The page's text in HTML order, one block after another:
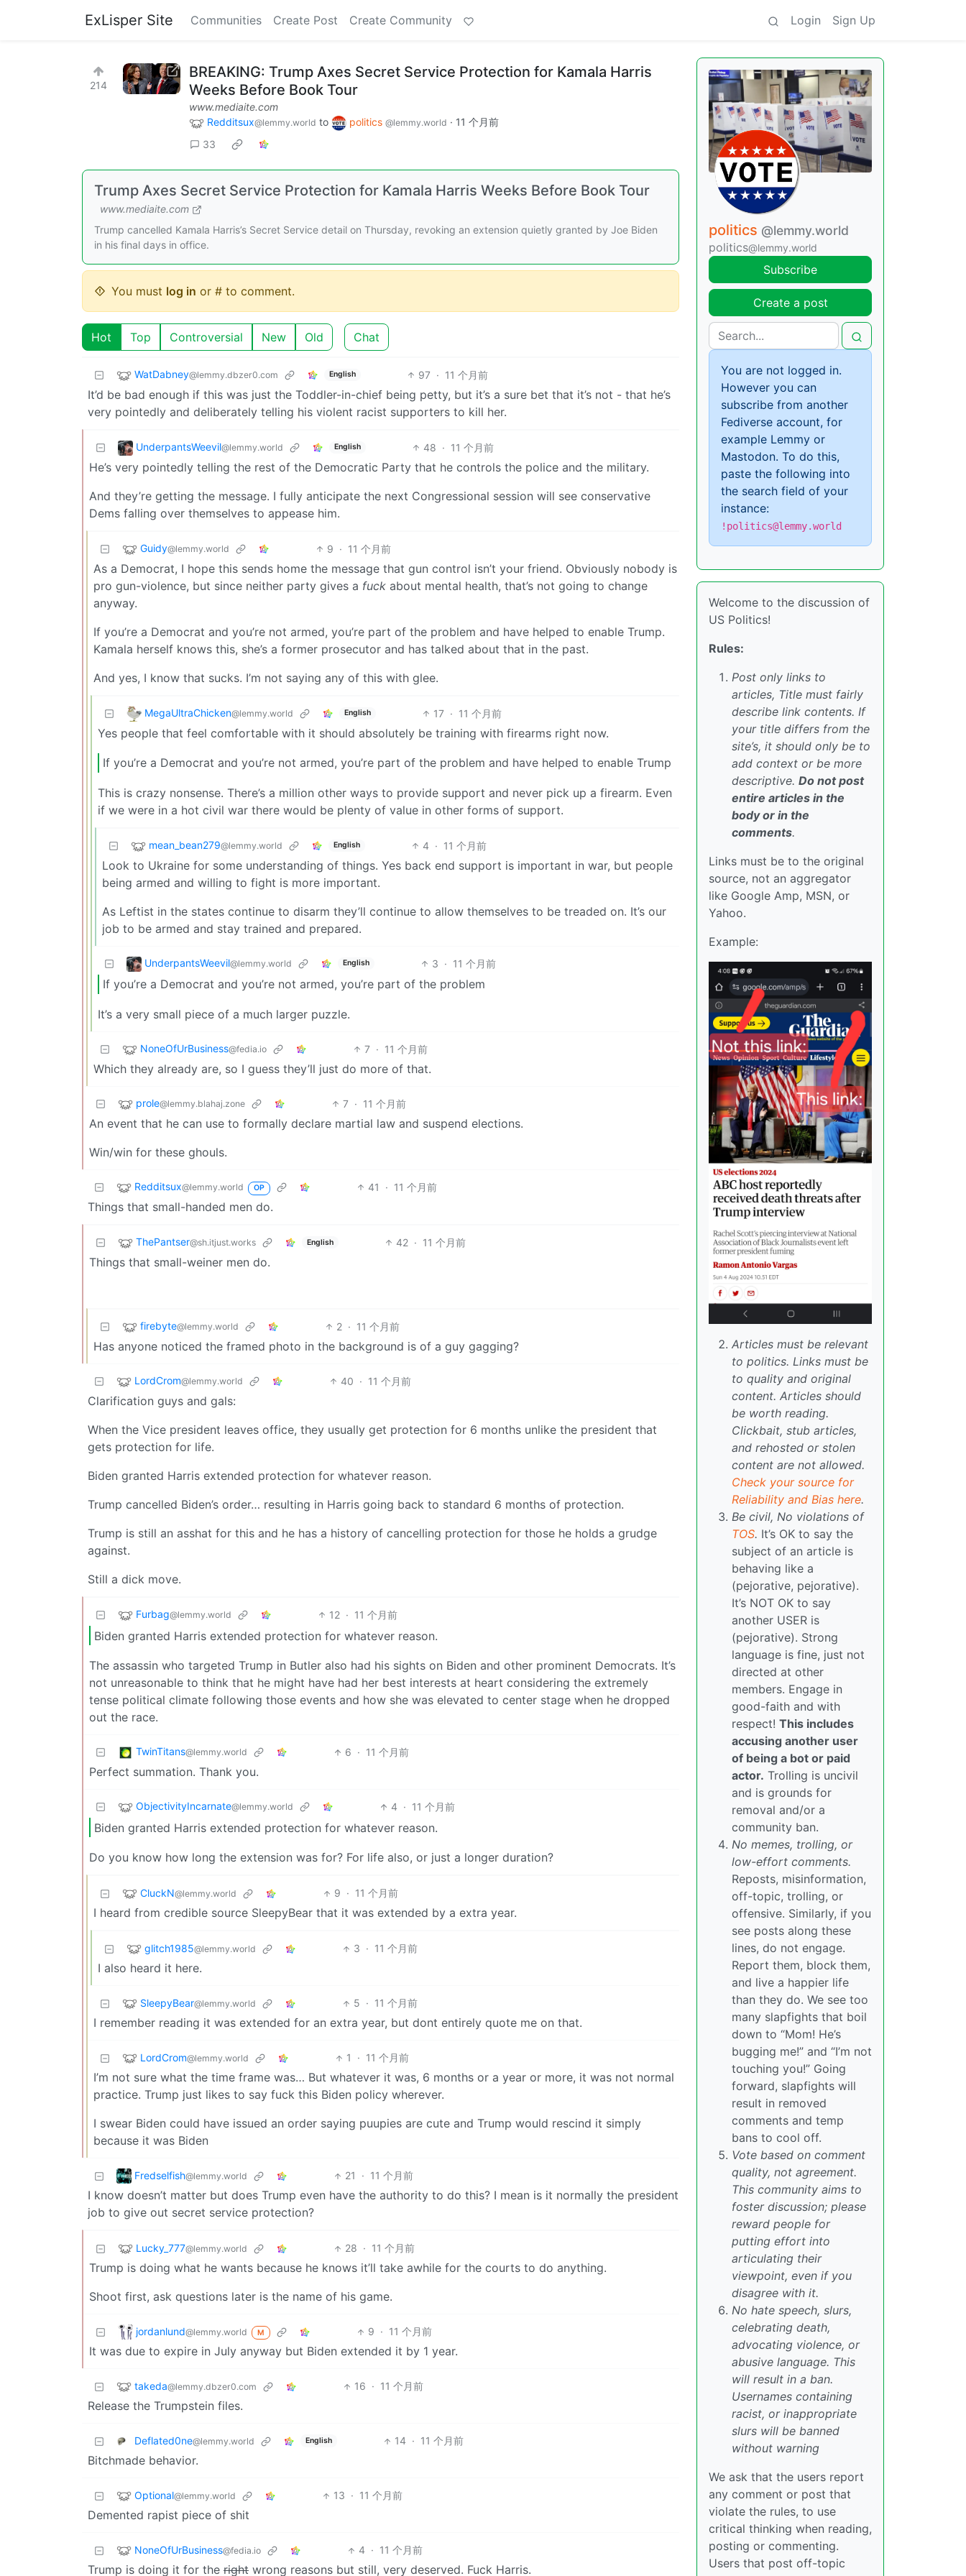
ExLisper Site Communities Create Post Create Community Login Sign Up
214
BREAKING: Trump Axes Secret Service Protection for Kamala Harris
Weeks Before Book Tour
www.mediaite.com
Redditsux@lemmy.world to politics @lemmy.world · 11 个月前
33
Trump Axes Secret Service Protection for Kamala Harris Weeks Before Book Tour
www.mediaite.com
Trump cancelled Kamala Harris’s Secret Service detail on Thursday, revoking an extension quietly granted by Joe Biden
in his final days in office.
You must log in or # to comment.
Hot Top Controversial New Old Chat
WatDabney@lemmy.dbzer0.com English 97 · 11 个月前
It’d be bad enough if this was just the Toddler-in-chief being petty, but it’s a sure bet that it’s not - that he’s
very pointedly and deliberately telling his violent racist supporters to kill her.
UnderpantsWeevil@lemmy.world English 48 · 11 个月前
He’s very pointedly telling the rest of the Democratic Party that he controls the police and the military.
And they’re getting the message. I fully anticipate the next Congressional session will see conservative
Dems falling over themselves to appease him.
Guidy@lemmy.world 9 · 11 个月前
As a Democrat, I hope this sends home the message that gun control isn’t your friend. Obviously nobody is
pro gun-violence, but since neither party gives a fuck about mental health, that’s not going to change
anyway.
If you’re a Democrat and you’re not armed, you’re part of the problem and have helped to enable Trump.
Kamala herself knows this, she’s a former prosecutor and has talked about that in the past.
And yes, I know that sucks. I’m not saying any of this with glee.
MegaUltraChicken@lemmy.world English 17 · 11 个月前
Yes people that feel comfortable with it should absolutely be training with firearms right now.
If you’re a Democrat and you’re not armed, you’re part of the problem and have helped to enable Trump
This is crazy nonsense. There’s a million other ways to provide support and never pick up a firearm. Even
if we were in a hot civil war there would be plenty of value in other forms of support.
mean_bean279@lemmy.world English 4 · 11 个月前
Look to Ukraine for some understanding of things. Yes back end support is important in war, but people
being armed and willing to fight is more important.
As Leftist in the states continue to disarm they’ll continue to allow themselves to be treaded on. It’s our
job to be armed and stay trained and prepared.
UnderpantsWeevil@lemmy.world English 3 · 11 个月前
If you’re a Democrat and you’re not armed, you’re part of the problem
It’s a very small piece of a much larger puzzle.
NoneOfUrBusiness@fedia.io 7 · 11 个月前
Which they already are, so I guess they’ll just do more of that.
prole@lemmy.blahaj.zone 7 · 11 个月前
An event that he can use to formally declare martial law and suspend elections.
Win/win for these ghouls.
Redditsux@lemmy.world OP 41 · 11 个月前
Things that small-handed men do.
ThePantser@sh.itjust.works English 42 · 11 个月前
Things that small-weiner men do.
firebyte@lemmy.world 2 · 11 个月前
Has anyone noticed the framed photo in the background is of a guy gagging?
LordCrom@lemmy.world 40 · 11 个月前
Clarification guys and gals:
When the Vice president leaves office, they usually get protection for 6 months unlike the president that
gets protection for life.
Biden granted Harris extended protection for whatever reason.
Trump cancelled Biden’s order… resulting in Harris going back to standard 6 months of protection.
Trump is still an asshat for this and he has a history of cancelling protection for those he holds a grudge
against.
Still a dick move.
Furbag@lemmy.world 12 · 11 个月前
Biden granted Harris extended protection for whatever reason.
The assassin who targeted Trump in Butler also had his sights on Biden and other prominent Democrats. It’s
not unreasonable to think that he might have had her best interests at heart considering the extremely
tense political climate following those events and how she was elevated to center stage when he dropped
out the race.
TwinTitans@lemmy.world 6 · 11 个月前
Perfect summation. Thank you.
ObjectivityIncarnate@lemmy.world 4 · 11 个月前
Biden granted Harris extended protection for whatever reason.
Do you know how long the extension was for? For life also, or just a longer duration?
CluckN@lemmy.world 9 · 11 个月前
I heard from credible source SleepyBear that it was extended by a extra year.
glitch1985@lemmy.world 3 · 11 个月前
I also heard it here.
SleepyBear@lemmy.world 5 · 11 个月前
I remember reading it was extended for an extra year, but dont entirely quote me on that.
LordCrom@lemmy.world 1 · 11 个月前
I’m not sure what the time frame was… But whatever it was, 6 months or a year or more, it was not normal
practice. Trump just likes to say fuck this Biden policy wherever.
I swear Biden could have issued an order saying puupies are cute and Trump would rescind it simply
because it was Biden
Fredselfish@lemmy.world 21 · 11 个月前
I know doesn’t matter but does Trump even have the authority to do this? I mean is it normally the president
job to give out secret service protection?
Lucky_777@lemmy.world 28 · 11 个月前
Trump is doing what he wants because he knows it’ll take awhile for the courts to do anything.
Shoot first, ask questions later is the name of his game.
jordanlund@lemmy.world M 9 · 11 个月前
It was due to expire in July anyway but Biden extended it by 1 year.
takeda@lemmy.dbzer0.com 16 · 11 个月前
Release the Trumpstein files.
Deflated0ne@lemmy.world English 14 · 11 个月前
Bitchmade behavior.
Optional@lemmy.world 13 · 11 个月前
Demented rapist piece of shit
NoneOfUrBusiness@fedia.io 4 · 11 个月前
Trump is doing it for the right wrong reasons but still, very deserved. Fuck Harris.
politics @lemmy.world
politics@lemmy.world
Subscribe
Create a post
You are not logged in.
However you can
subscribe from another
Fediverse account, for
example Lemmy or
Mastodon. To do this,
paste the following into
the search field of your
instance:
!politics@lemmy.world
Welcome to the discussion of
US Politics!
Rules:
Post only links to
articles, Title must fairly
describe link contents. If
your title differs from the
site’s, it should only be to
add context or be more
descriptive. Do not post
entire articles in the
body or in the
comments.
Links must be to the original
source, not an aggregator
like Google Amp, MSN, or
Yahoo.
Example:
Articles must be relevant
to politics. Links must be
to quality and original
content. Articles should
be worth reading.
Clickbait, stub articles,
and rehosted or stolen
content are not allowed.
Check your source for
Reliability and Bias here.
Be civil, No violations of
TOS. It’s OK to say the
subject of an article is
behaving like a
(pejorative, pejorative).
It’s NOT OK to say
another USER is
(pejorative). Strong
language is fine, just not
directed at other
members. Engage in
good-faith and with
respect! This includes
accusing another user
of being a bot or paid
actor. Trolling is uncivil
and is grounds for
removal and/or a
community ban.
No memes, trolling, or
low-effort comments.
Reposts, misinformation,
off-topic, trolling, or
offensive. Similarly, if you
see posts along these
lines, do not engage.
Report them, block them,
and live a happier life
than they do. We see too
many slapfights that boil
down to “Mom! He’s
bugging me!” and “I’m not
touching you!” Going
forward, slapfights will
result in removed
comments and temp
bans to cool off.
Vote based on comment
quality, not agreement.
This community aims to
foster discussion; please
reward people for
putting effort into
articulating their
viewpoint, even if you
disagree with it.
No hate speech, slurs,
celebrating death,
advocating violence, or
abusive language. This
will result in a ban.
Usernames containing
racist, or inappropriate
slurs will be banned
without warning
We ask that the users report
any comment or post that
violate the rules, to use
critical thinking when reading,
posting or commenting.
Users that post off-topic